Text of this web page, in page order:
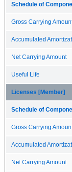
Schedule of
Gross Carrying
Accumulated
Net Carrying Amount
Useful Life
Licenses [Member]
Schedule of
Gross Carrying
Accumulated
Net Carrying Amount